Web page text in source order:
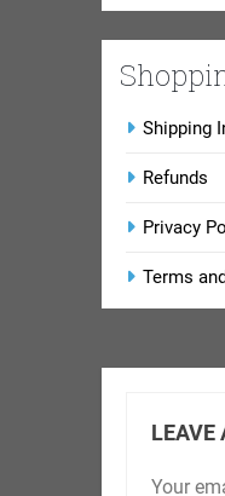
Shipping
Refunds
Privacy
Terms
LEAVE
Your